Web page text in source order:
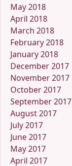
May 2018
April 2018
March 2018
February 2018
January 2018
December 2017
November 2017
October 2017
September 2017
August 2017
July 2017
June 2017
May 2017
April 2017